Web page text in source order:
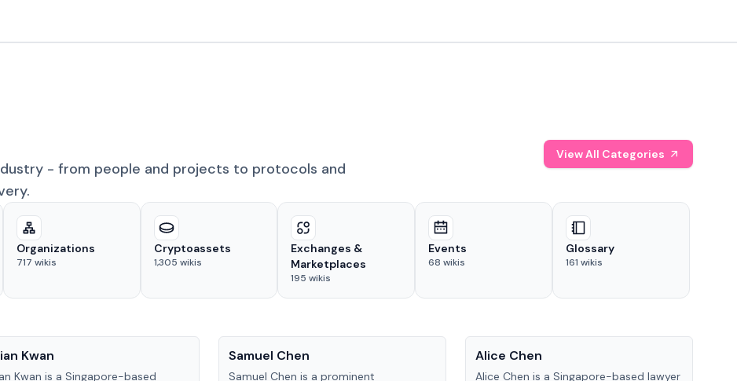
- from people and projects to protocols and
View All Categories
Organizations
717 wikis
Cryptoassets
1,305 wikis
Exchanges &
Marketplaces
195 wikis
Events
68 wikis
Glossary
161 wikis
Kwan
Kwan is a Singapore-based
Samuel Chen
Samuel Chen is a prominent
Alice Chen
Alice Chen is a Singapore-based lawyer